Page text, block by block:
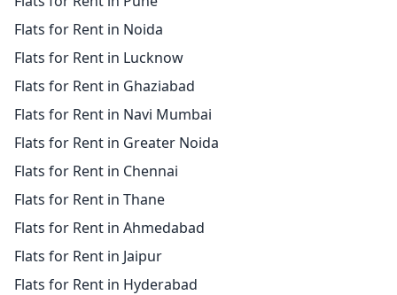
Flats for Rent in Noida
Flats for Rent in Lucknow
Flats for Rent in Ghaziabad
Flats for Rent in Navi Mumbai
Flats for Rent in Greater Noida
Flats for Rent in Chennai
Flats for Rent in Thane
Flats for Rent in Ahmedabad
Flats for Rent in Jaipur
Flats for Rent in Hyderabad